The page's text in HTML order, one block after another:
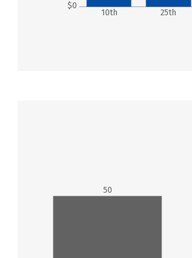
$0
10th 25th
50